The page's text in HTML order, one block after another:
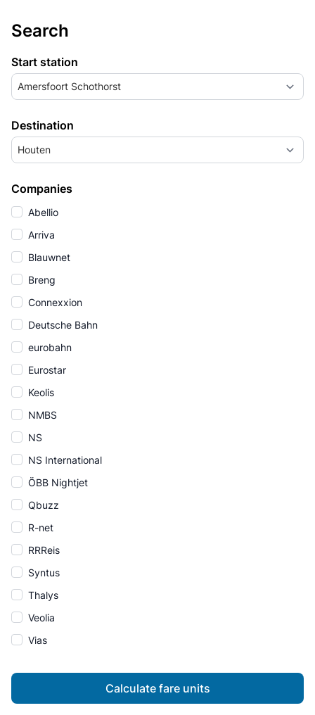
Search
Start station
Amersfoort Schothorst
Destination
Houten
Companies
Abellio
Arriva
Blauwnet
Breng
Connexxion
Deutsche Bahn
eurobahn
Eurostar
Keolis
NMBS
NS
NS International
ÖBB Nightjet
Qbuzz
R-net
RRReis
Syntus
Thalys
Veolia
Vias
Calculate fare units